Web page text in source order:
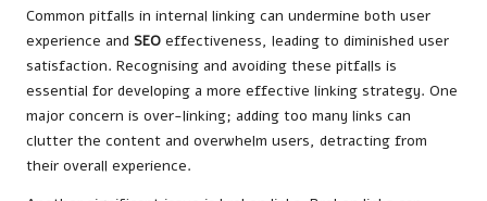
Common pitfalls in internal linking can undermine both user
experience and SEO effectiveness, leading to diminished user
satisfaction. Recognising and avoiding these pitfalls is
essential for developing a more effective linking strategy. One
major concern is over-linking; adding too many links can
clutter the content and overwhelm users, detracting from
their overall experience.